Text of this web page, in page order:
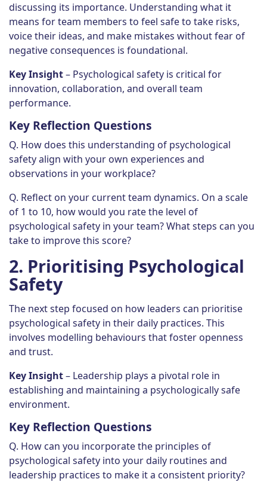
discussing its importance. Understanding what it
means for team members to feel safe to take risks,
voice their ideas, and make mistakes without fear of
negative consequences is foundational.
Key Insight– Psychological safety is critical for
innovation, collaboration, and overall team
performance.
Key Reflection Questions
Q. How does this understanding of psychological
safety align with your own experiences and
observations in your workplace?
Q. Reflect on your current team dynamics. On a scale
of 1 to 10, how would you rate the level of
psychological safety in your team? What steps can you
take to improve this score?
2. Prioritising Psychological
Safety
The next step focused on how leaders can prioritise
psychological safety in their daily practices. This
involves modelling behaviours that foster openness
and trust.
Key Insight– Leadership plays a pivotal role in
establishing and maintaining a psychologically safe
environment.
Key Reflection Questions
Q. How can you incorporate the principles of
psychological safety into your daily routines and
leadership practices to make it a consistent priority?